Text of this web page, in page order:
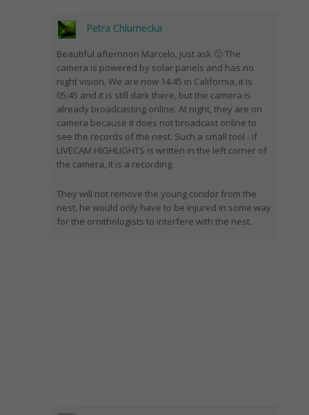
Petra Chlumecka
Beautiful afternoon Marcelo, just ask 🙂 The
camera is powered by solar panels and has no
night vision. We are now 14:45 in California, it is
05:45 and it is still dark there, but the camera is
already broadcasting online. At night, they are on
camera because it does not broadcast online to
see the records of the nest. Such a small tool - if
LIVECAM HIGHLIGHTS is written in the left corner of
the camera, it is a recording.
They will not remove the young condor from the
nest, he would only have to be injured in some way
for the ornithologists to interfere with the nest.